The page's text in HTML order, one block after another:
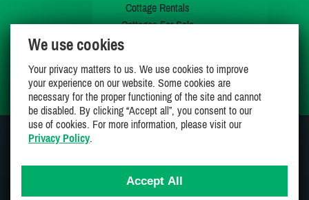
Cottage Rentals
Cottages For Sale
My Wishlist
We use cookies
Your privacy matters to us. We use cookies to improve
your experience on our website. Some cookies are
necessary for the proper functioning of the site and cannot
be disabled. By clicking “Accept all”, you consent to our
use of cookies. For more information, please visit our
Privacy Policy.
Accept All